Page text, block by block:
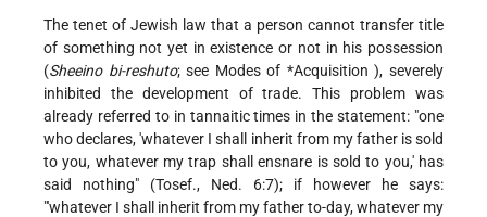
The tenet of Jewish law that a person cannot transfer title
of something not yet in existence or not in his possession
(Sheeino bi-reshuto; see Modes of *Acquisition), severely
inhibited the development of trade. This problem was
already referred to in tannaitic times in the statement: "one
who declares, 'whatever I shall inherit from my father is sold
to you, whatever my trap shall ensnare is sold to you,' has
said nothing" (Tosef., Ned. 6:7); if however he says:
"'whatever I shall inherit from my father to-day, whatever my